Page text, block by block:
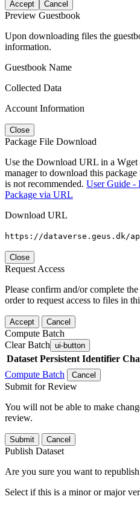
Accept Cancel
Preview Guestbook
Upon downloading files the
information.
Guestbook Name
Collected Data
Account Information
Close
Package File Download
Use the Download URL in a Wget
manager to download this
is not recommended. User Guide -
Package via URL
Download URL
https://dataverse.geus.dk/
Close
Request Access
Please confirm and/or complete
order to request access to files in
Accept Cancel
Compute Batch
Clear Batch ui-button
Dataset Persistent Identifier
Compute Batch
Cancel
Submit for Review
You will not be able to make
review.
Submit Cancel
Publish Dataset
Are you sure you want to republish
Select if this is a minor or major